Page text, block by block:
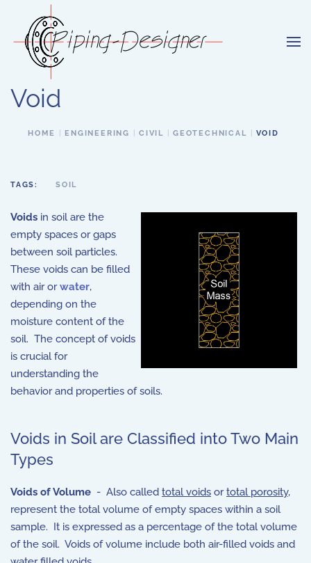
Skip to main content
Void
HOME ENGINEERING CIVIL GEOTECHNICAL VOID
TAGS: SOIL
Voids in soil are the
empty spaces or gaps
between soil particles.
These voids can be filled
with air orwater,
depending on the
moisture content of the
soil. The concept of voids
is crucial for
understanding the
behavior and properties of soils.
Voids in Soil are Classified into Two Main
Types
Voids of Volume - Also called total voids ortotal porosity,
represent the total volume of empty spaces within a soil
sample. It is expressed as a percentage of the total volume
of the soil. Voids of volume include both air-filled voids and